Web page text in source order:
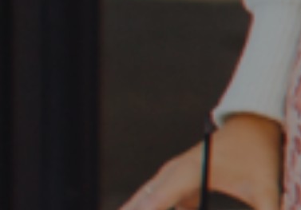
150 Tom Hall Pkwy, LaGrange,
7340 Friendship Springs Blvd,
Flowery Branch, GA